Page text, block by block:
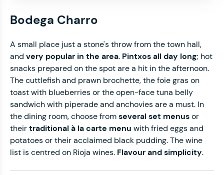
Bodega Charro
A small place just a stone's throw from the town hall,
and very popular in the area. Pintxos all day long; hot
snacks prepared on the spot are a hit in the afternoon.
The cuttlefish and prawn brochette, the foie gras on
toast with blueberries or the open-face tuna belly
sandwich with piperade and anchovies are a must. In
the dining room, choose fromseveral set menusor
theirtraditional à la carte menu with fried eggs and
potatoes or their acclaimed black pudding. The wine
list is centred on Rioja wines. Flavour and simplicity.